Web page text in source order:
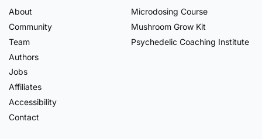
About
Community
Team
Authors
Jobs
Affiliates
Accessibility
Contact
Microdosing Course
Mushroom Grow Kit
Psychedelic Coaching Institute